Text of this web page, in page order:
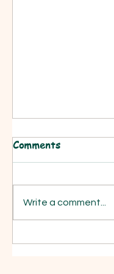
Your Easter Play is a click
Comments
Write a comment...